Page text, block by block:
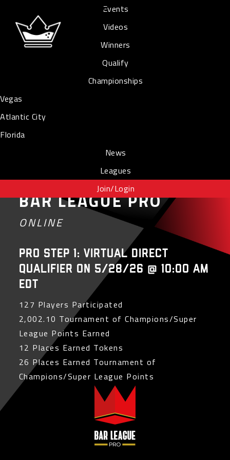
Events
Videos
Winners
Qualify
Championships
Vegas
Atlantic City
Florida
News
Leagues
Join/Login
BAR LEAGUE PRO
ONLINE
PRO Step 1: Virtual Direct
Qualifier on 5/28/26 @ 10:00 AM
EDT
127 Players Participated
2,002.10 Tournament of Champions/Super
League Points Earned
12 Places Earned Tokens
26 Places Earned Tournament of
Champions/Super League Points